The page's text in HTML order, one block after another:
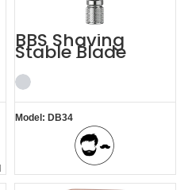
BBS Shaving
Stable Blade
Clamping
Stainless Steel
Razor
Model: DB34
BBS Shaving Experience